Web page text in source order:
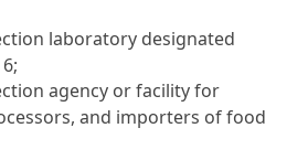
laboratory designated
;
agency or facility for
and importers of food